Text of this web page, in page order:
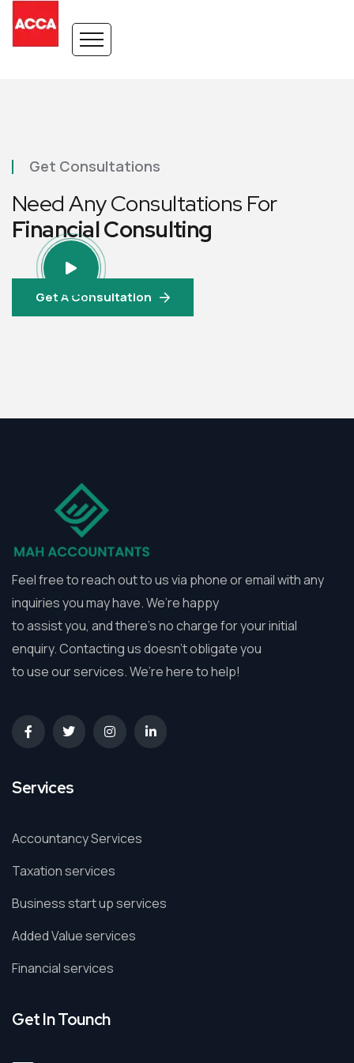
Get Consultations
Need Any Consultations For
Financial Consulting
Get A Consultation
Feel free to reach out to us via phone or email with any
inquiries you may have. We’re happy
to assist you, and there’s no charge for your initial
enquiry. Contacting us doesn’t obligate you
to use our services. We’re here to help!
Services
Accountancy Services
Taxation services
Business start up services
Added Value services
Financial services
Get In Tounch